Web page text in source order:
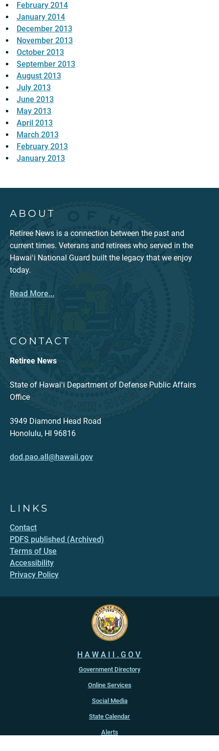
February 2014
January 2014
December 2013
November 2013
October 2013
September 2013
August 2013
July 2013
June 2013
May 2013
April 2013
March 2013
February 2013
January 2013
ABOUT
Retiree News is a connection between the past and
current times. Veterans and retirees who served in the
Hawaiʻi National Guard built the legacy that we enjoy
today.
Read More...
CONTACT
Retiree News
State of Hawaiʻi Department of Defense Public Affairs
Office
3949 Diamond Head Road
Honolulu, HI 96816
dod.pao.all@hawaii.gov
LINKS
Contact
PDFS published (Archived)
Terms of Use
Accessibility
Privacy Policy
HAWAII.GOV
Government Directory
Online Services
Social Media
State Calendar
Alerts